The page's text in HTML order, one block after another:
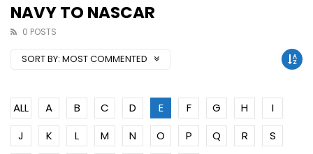
NAVY TO NASCAR
0 POSTS
SORT BY: MOST COMMENTED
ALL A B C D E F G H
I
J
K L M N O P Q R
S